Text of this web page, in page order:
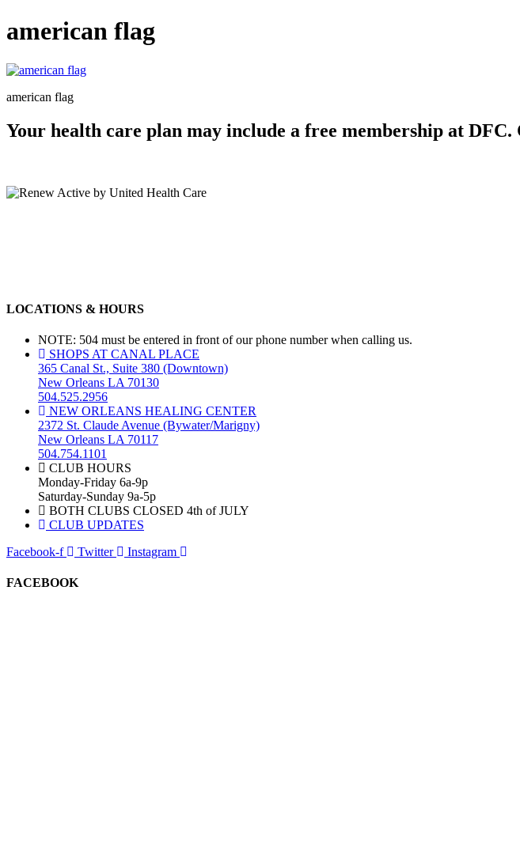
american flag
american flag
Your health care plan may include a free membership at
LOCATIONS & HOURS
NOTE: 504 must be entered in front of our phone number when calling us.
SHOPS AT CANAL PLACE
365 Canal St., Suite 380 (Downtown)
New Orleans LA 70130
504.525.2956
NEW ORLEANS HEALING CENTER
2372 St. Claude Avenue (Bywater/Marigny)
New Orleans LA 70117
504.754.1101
CLUB HOURS
Monday-Friday 6a-9p
Saturday-Sunday 9a-5p
BOTH CLUBS CLOSED 4th of JULY
CLUB UPDATES
Facebook-f
Twitter Instagram
FACEBOOK